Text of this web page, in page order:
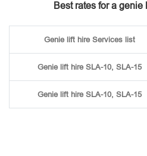
Best rates for a genie
Genie lift hire Services list
Genie lift hire SLA-10, SLA-15
Genie lift hire SLA-10, SLA-15